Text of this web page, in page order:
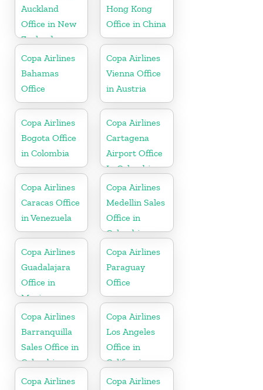
Auckland
Office in New
Zealand
Hong Kong
Office in China
Copa Airlines
Bahamas
Office
Copa Airlines
Vienna Office
in Austria
Copa Airlines
Bogota Office
in Colombia
Copa Airlines
Cartagena
Airport Office
In Colombia
Copa Airlines
Caracas Office
in Venezuela
Copa Airlines
Medellin Sales
Office in
Colombia
Copa Airlines
Guadalajara
Office in
Mexico
Copa Airlines
Paraguay
Office
Copa Airlines
Barranquilla
Sales Office in
Colombia
Copa Airlines
Los Angeles
Office in
California
Copa Airlines
Copa Airlines